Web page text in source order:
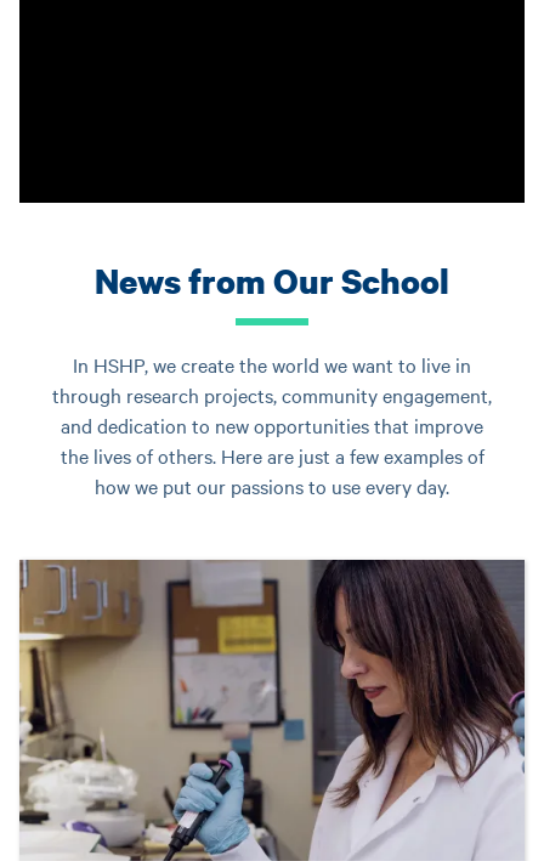
News from Our School
In HSHP, we create the world we want to live in
through research projects, community engagement,
and dedication to new opportunities that improve
the lives of others. Here are just a few examples of
how we put our passions to use every day.